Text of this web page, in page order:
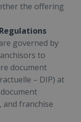
the offering
governed by
to
document
– DIP) at
and franchise